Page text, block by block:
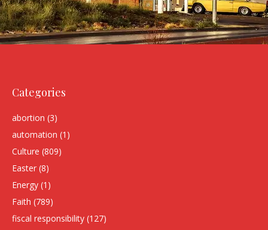
Categories
abortion (3)
automation (1)
Culture (809)
Easter (8)
Energy (1)
Faith (789)
fiscal responsibility (127)